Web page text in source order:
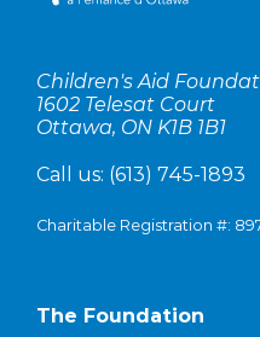
Children's Aid
1602 Telesat Court
Ottawa, ON K1B 1B1
Call us: (613) 745-1893
Charitable Registration #:
The Foundation